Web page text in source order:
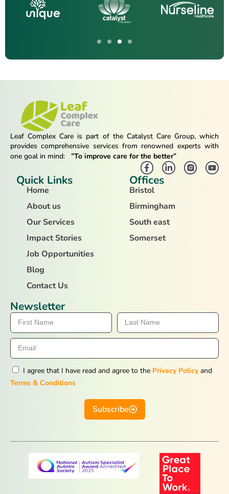
Leaf Complex Care is part of the Catalyst Care Group, which
provides comprehensive services from renowned experts with
one goal in mind:
”To improve care for the better”
Quick Links
Home
About us
Our Services
Impact Stories
Job Opportunities
Blog
Contact Us
Offices
Bristol
Birmingham
South east
Somerset
Newsletter
I agree that I have read and agree to the Privacy Policy and
Terms & Conditions
Subscribe